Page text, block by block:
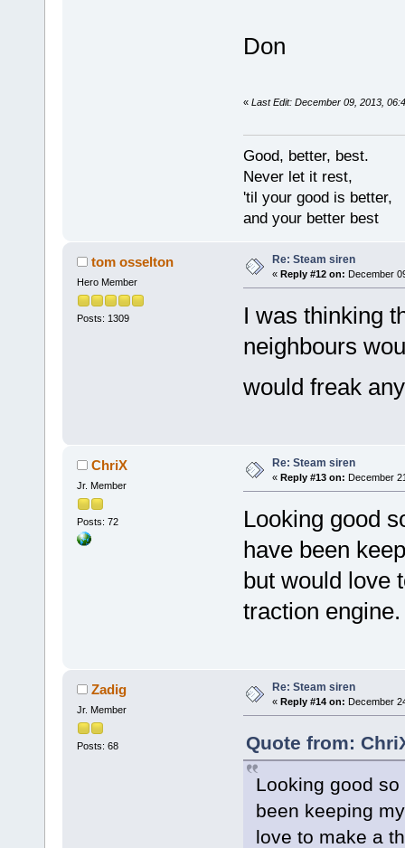
Don
« Last Edit: December 09, 2013,
Good, better, best.
Never let it rest,
'til your good is better,
and your better best
tom osselton
Hero Member
Posts: 1309
Re: Steam siren
« Reply #12 on: December
I was thinking
neighbours
would freak
ChriX
Jr. Member
Posts: 72
Re: Steam siren
« Reply #13 on: December
Looking good
have been
but would love
traction engine.
Zadig
Jr. Member
Posts: 68
Re: Steam siren
« Reply #14 on: December
Quote from:
Looking good
been keeping
love to make a